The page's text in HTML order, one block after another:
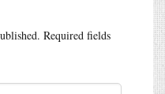
Required fields